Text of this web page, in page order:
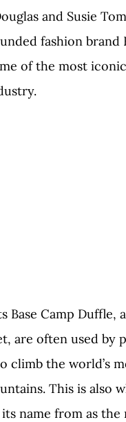
and Susie
fashion brand
of the most
Base Camp Duffle,
are often used by
climb the world’s
This is also
name from as